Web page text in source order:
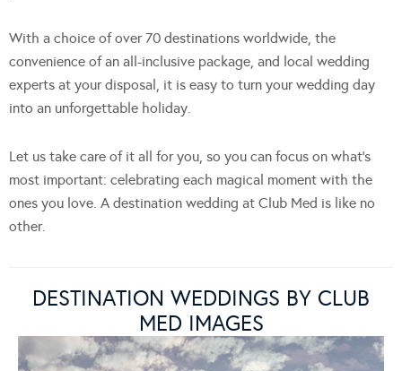
With a choice of over 70 destinations worldwide, the
convenience of an all-inclusive package, and local wedding
experts at your disposal, it is easy to turn your wedding day
into an unforgettable holiday.
Let us take care of it all for you, so you can focus on what’s
most important: celebrating each magical moment with the
ones you love. A destination wedding at Club Med is like no
other.
DESTINATION WEDDINGS BY CLUB
MED IMAGES